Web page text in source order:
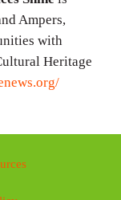
Ampers,
with
Heritage